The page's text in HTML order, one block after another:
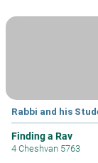
Rabbi and his
Finding a Rav
4 Cheshvan 5763